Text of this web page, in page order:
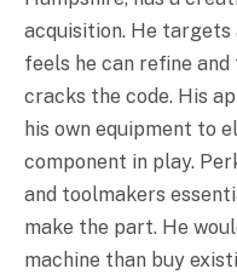
acquisition. He targets
feels he can refine
cracks the code. His
his own equipment to
component in play.
and toolmakers
make the part. He
machine than buy